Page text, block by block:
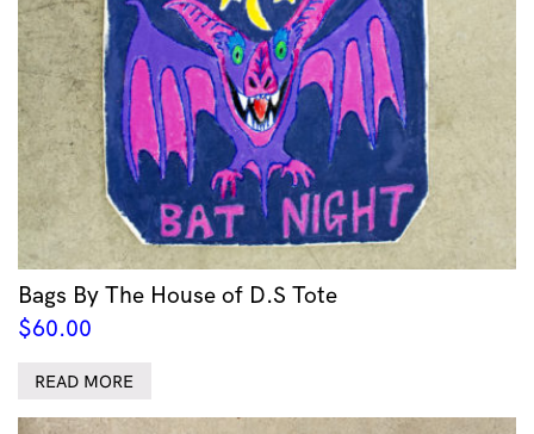
Bags By The House of D.S Tote
$60.00
READ MORE